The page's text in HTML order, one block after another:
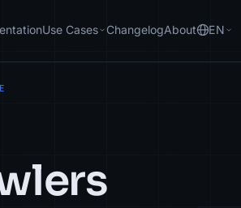
Use Cases ChangelogAbout EN